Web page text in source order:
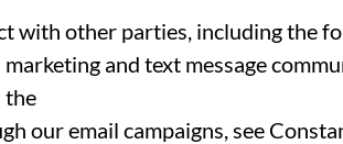
with other parties, including the
and text message
the
our email campaigns, see